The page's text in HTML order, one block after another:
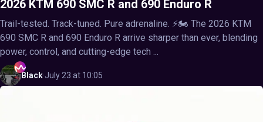
2026 KTM 690 SMC R and 690 Enduro R
Trail-tested. Track-tuned. Pure adrenaline. ⚡🏍️ The 2026 KTM
690 SMC R and 690 Enduro R arrive sharper than ever, blending
power, control, and cutting-edge tech ...
Black·July 23 at 10:05